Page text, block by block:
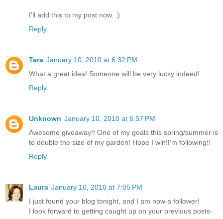
I'll add this to my post now. :)
Reply
Tara January 10, 2010 at 6:32 PM
What a great idea! Someone will be very lucky indeed!
Reply
Unknown January 10, 2010 at 6:57 PM
Awesome giveaway!! One of my goals this spring/summer is
to double the size of my garden! Hope I win!I'm following!!
Reply
Laura January 10, 2010 at 7:05 PM
I just found your blog tonight, and I am now a follower!
I look forward to getting caught up on your previous posts-